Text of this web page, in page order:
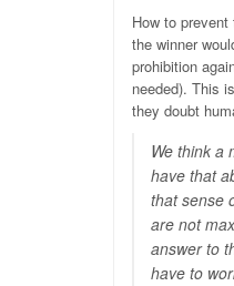
How to
the winner
prohibition
needed). This
they doubt
We think a
have that
that sense
are not
answer to
have to